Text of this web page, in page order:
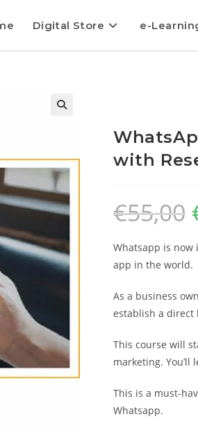
Digital Store e-
with
€55,00
Whatsapp is
app in the world.
As a business
establish a direct
This course will
marketing. You’ll
This is a must-
Whatsapp.